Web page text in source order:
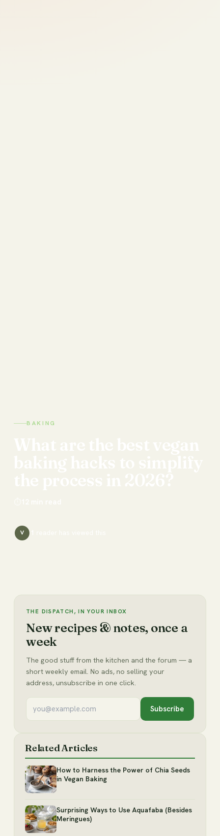
BAKING
V
THE DISPATCH, IN YOUR INBOX
New recipes & notes, once a
week
The good stuff from the kitchen and the forum — a
short weekly email. No ads, no selling your
address, unsubscribe in one click.
Subscribe
Related Articles
How to Harness the Power of Chia Seeds
in Vegan Baking
Surprising Ways to Use Aquafaba (Besides
Meringues)